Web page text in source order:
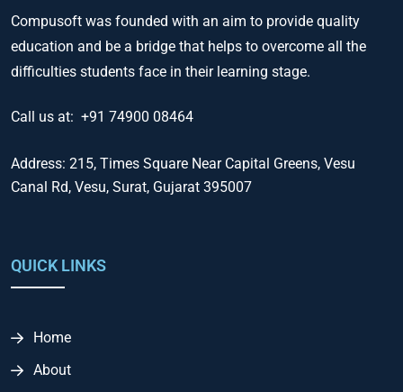
Compusoft was founded with an aim to provide quality
education and be a bridge that helps to overcome all the
difficulties students face in their learning stage.
Call us at: +91 74900 08464
Address: 215, Times Square Near Capital Greens, Vesu
Canal Rd, Vesu, Surat, Gujarat 395007
QUICK LINKS
Home
About